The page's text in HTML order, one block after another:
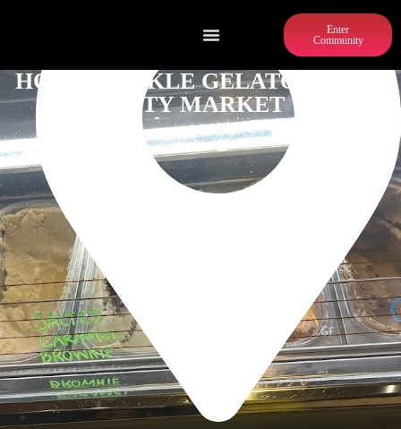
Enter
Community
HONEYSUCKLE GELATO PONCE
CITY MARKET